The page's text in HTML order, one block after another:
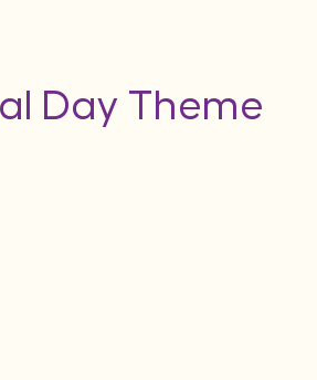
Day Theme